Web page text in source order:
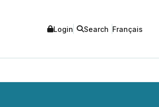
Login Search Français